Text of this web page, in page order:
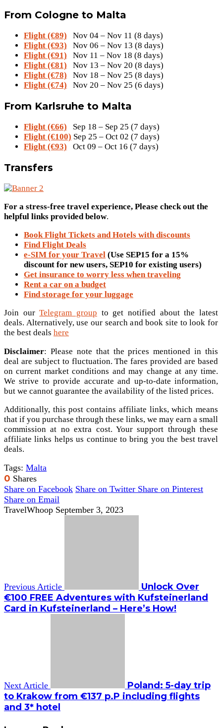
From Cologne to Malta
Flight (€89) Nov 04 – Nov 11 (8 days)
Flight (€93) Nov 06 – Nov 13 (8 days)
Flight (€91) Nov 11 – Nov 18 (8 days)
Flight (€81) Nov 13 – Nov 20 (8 days)
Flight (€78) Nov 18 – Nov 25 (8 days)
Flight (€74) Nov 20 – Nov 25 (6 days)
From Karlsruhe to Malta
Flight (€66) Sep 18 – Sep 25 (7 days)
Flight (€100) Sep 25 – Oct 02 (7 days)
Flight (€93) Oct 09 – Oct 16 (7 days)
Transfers
For a stress-free travel experience, Please check out the
helpful links provided below.
Book Flight Tickets and Hotels with discounts
Find Flight Deals
e-SIM for your Travel (Use SEP15 for a 15%
discount for new users, SEP10 for existing users)
Get insurance to worry less when traveling
Rent a car on a budget
Find storage for your luggage
Join ourTelegram group to get notified about the latest
deals. Alternatively, use our search and book site to look for
the best deals here
Disclaimer: Please note that the prices mentioned in this
deal are subject to fluctuation. The fares provided are based
on current market conditions and may change at any time.
We strive to provide accurate and up-to-date information,
but we cannot guarantee the availability of the listed prices.
Additionally, this post contains affiliate links, which means
that if you purchase through these links, we may earn a small
commission at no extra cost. Your support through these
affiliate links helps us continue to bring you the best travel
deals.
Tags: Malta
0 Shares
Share on Facebook Share on Twitter Share on Pinterest
Share on Email
TravelWhoop September 3, 2023
Previous Article
Unlock Over
€100 FREE Adventures with Kufsteinerland
Card in Kufsteinerland – Here’s How!
Next Article
Poland: 5-day trip
to Krakow from €137 p.P including flights
and 3* hotel